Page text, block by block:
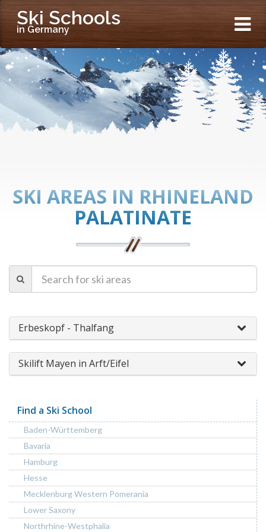
Ski Schools
in Germany
SKI AREAS IN RHINELAND
PALATINATE
Erbeskopf - Thalfang
Skilift Mayen in Arft/Eifel
Find a Ski School
Baden-Württemberg
Bavaria
Hamburg
Hesse
Mecklenburg Western Pomerania
Lower Saxony
Northrhine-Westphalia